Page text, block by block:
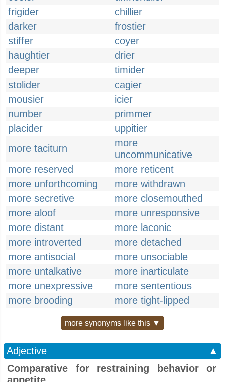
frigider
chillier
darker
frostier
stiffer
coyer
haughtier
drier
deeper
timider
stolider
cagier
mousier
icier
number
primmer
placider
uppitier
more taciturn
more
uncommunicative
more reserved
more reticent
more unforthcoming
more withdrawn
more secretive
more closemouthed
more aloof
more unresponsive
more distant
more laconic
more introverted
more detached
more antisocial
more unsociable
more untalkative
more inarticulate
more unexpressive
more sententious
more brooding
more tight-lipped
more synonyms like this ▼
Adjective
▲
Comparative for restraining behavior or